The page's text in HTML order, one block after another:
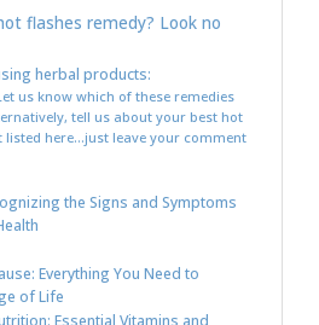
flashes remedy? Look no
herbal products:
us know which of these remedies
tell us about your best hot
listed here…just leave your comment
the Signs and Symptoms
Everything You Need to
of Life
Essential Vitamins and